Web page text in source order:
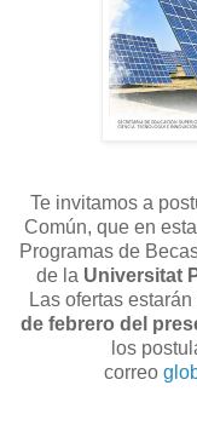
Te invitamos a
Común, que en
Programas de
de la Universitat
Las ofertasestarán
de febrero del
los
correo